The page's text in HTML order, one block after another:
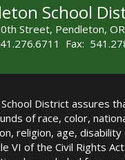
School
Street, Pendleton,
Fax:
District assures
of race, color,
religion, age, disability
VI of the Civil Rights